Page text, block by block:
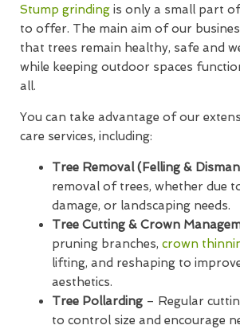
Stump grinding is only a small part
to offer. The main aim of our
that trees remain healthy, safe and
while keeping outdoor spaces
all.
You can take advantage of our
care services, including:
Tree Removal (Felling &
removal of trees, whether due
damage, or landscaping needs.
Tree Cutting & Crown
pruning branches, crown
lifting, and reshaping to
aesthetics.
Tree Pollarding – Regular
to control size and encourage